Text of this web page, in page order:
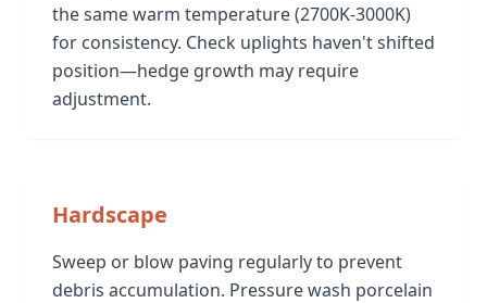
the same warm temperature (2700K-3000K)
for consistency. Check uplights haven't shifted
position—hedge growth may require
adjustment.
Hardscape
Sweep or blow paving regularly to prevent
debris accumulation. Pressure wash porcelain